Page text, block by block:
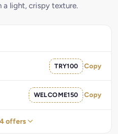
light, crispy texture.
TRY100 Copy
WELCOME150 Copy
offers